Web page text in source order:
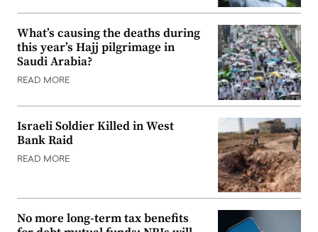
What’s causing the deaths during
this year’s Hajj pilgrimage in
Saudi Arabia?
READ MORE
Israeli Soldier Killed in West
Bank Raid
READ MORE
No more long-term tax benefits